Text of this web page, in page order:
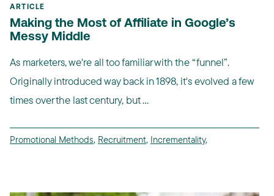
ARTICLE
Making the Most of Affiliate in Google’s
Messy Middle
As marketers, we're all too familiar with the “funnel”.
Originally introduced way back in 1898, it's evolved a few
times over the last century, but ...
Promotional Methods, Recruitment, Incrementality,